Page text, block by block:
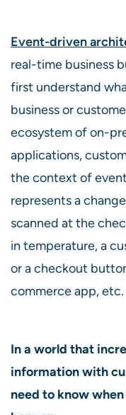
Event-driven
real-time business
first understand
business or
ecosystem of on-
applications,
the context of
represents a
scanned at the
in temperature, a
or a checkout
commerce app, etc.
In a world that
information with
need to know